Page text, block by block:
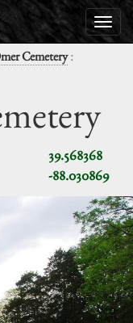
Cemetery:
39.568368
-88.030869